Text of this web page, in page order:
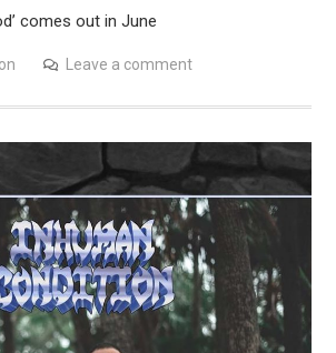
comes out in June
Leave a comment